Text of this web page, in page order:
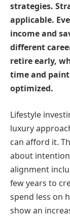
strategies.
applicable.
income and
different
retire early,
time and
optimized.
Lifestyle
luxury
can afford it.
about
alignment
few years to
spend less on
show an